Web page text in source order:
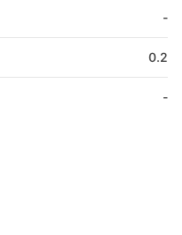
-
0.2
-